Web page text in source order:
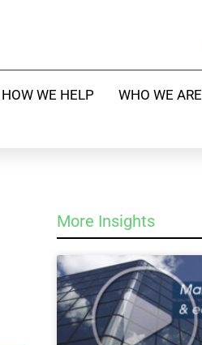
HOW WE HELP WHO WE ARE
More Insights